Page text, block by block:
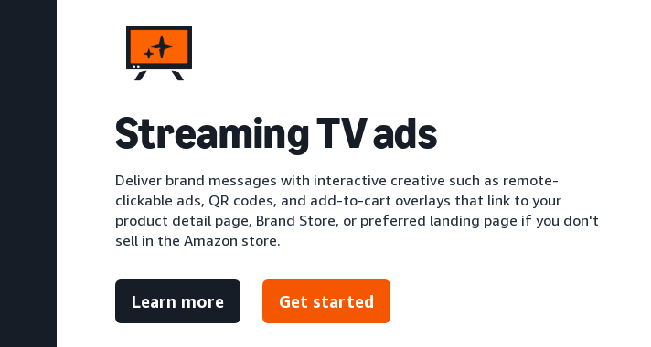
Streaming TV ads
Deliver brand messages with interactive creative such as remote-
clickable ads, QR codes, and add-to-cart overlays that link to your
product detail page, Brand Store, or preferred landing page if you don't
sell in the Amazon store.
Learn more Get started